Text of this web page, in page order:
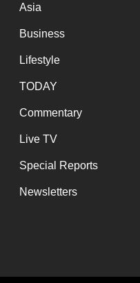
Asia
Business
Lifestyle
TODAY
Commentary
Live TV
Special Reports
Newsletters
us